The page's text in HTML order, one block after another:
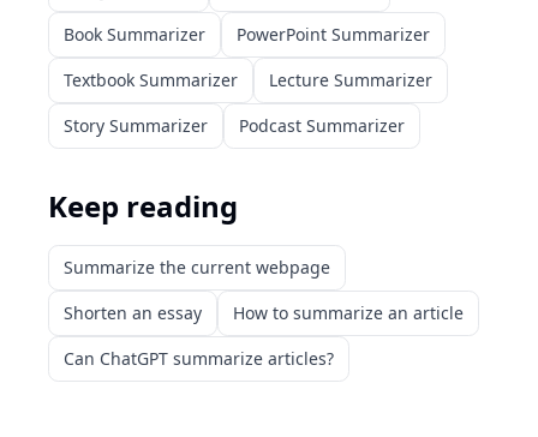
Book Summarizer
PowerPoint Summarizer
Textbook Summarizer
Lecture Summarizer
Story Summarizer
Podcast Summarizer
Keep reading
Summarize the current webpage
Shorten an essay
How to summarize an article
Can ChatGPT summarize articles?